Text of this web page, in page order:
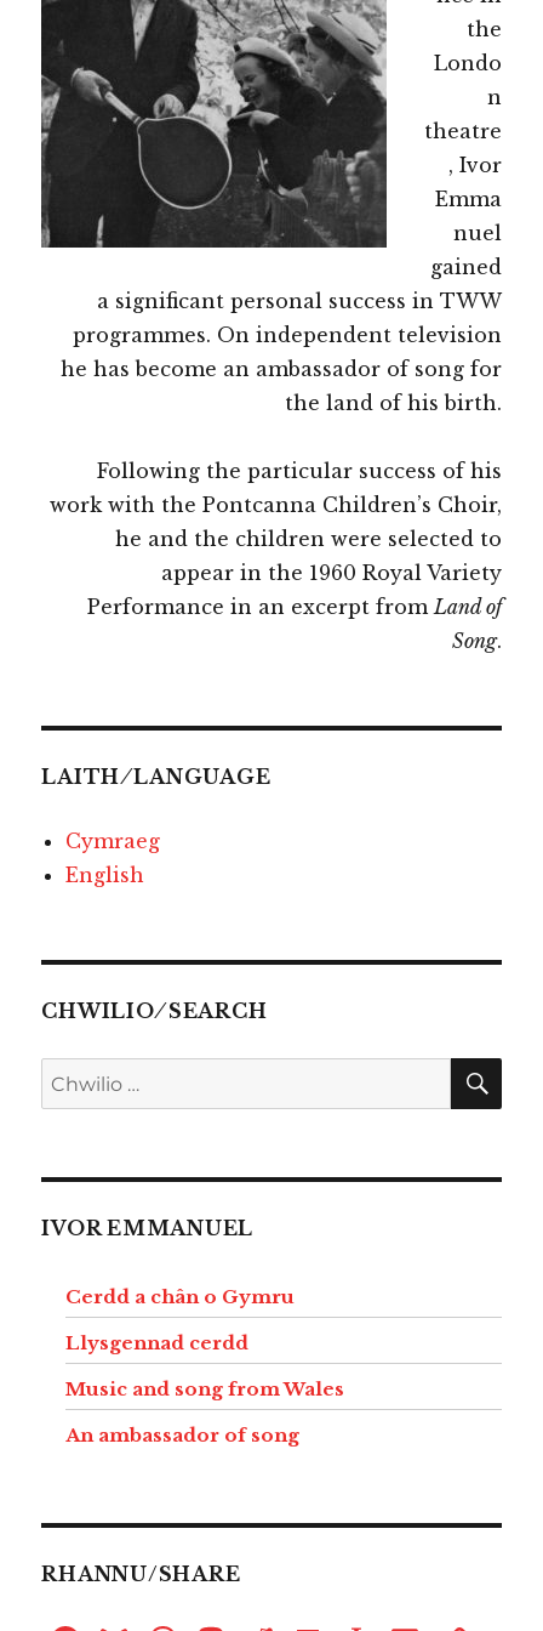
the
Londo
n
theatre
, Ivor
Emma
nuel
gained
a significant personal success in TWW
programmes. On independent television
he has become an ambassador of song for
the land of his birth.
Following the particular success of his
work with the Pontcanna Children’s Choir,
he and the children were selected to
appear in the 1960 Royal Variety
Performance in an excerpt fromLand of
Song.
LAITH ⁄ LANGUAGE
Cymraeg
English
CHWILIO ⁄ SEARCH
Chwilio
am:
IVOR EMMANUEL
Cerdd a chân o Gymru
Llysgennad cerdd
Music and song from Wales
An ambassador of song
RHANNU/SHARE